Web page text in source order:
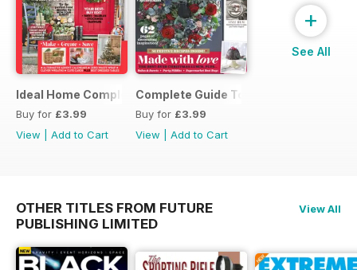
Ideal Home Complete Guide to Christmas
Buy for £3.99
View
Add to Cart
Complete Guide To Christmas 2017
Buy for £3.99
View
Add to Cart
+
See All
OTHER TITLES FROM FUTURE
PUBLISHING LIMITED
View All